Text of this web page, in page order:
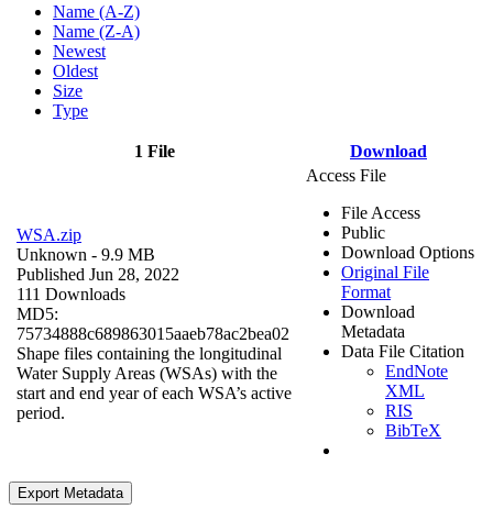
Name (A-Z)
Name (Z-A)
Newest
Oldest
Size
Type
1 File Download
WSA.zip
Unknown - 9.9 MB
Published Jun 28, 2022
111 Downloads
MD5:
75734888c689863015aaeb78ac2bea02
Shape files containing the longitudinal
Water Supply Areas (WSAs) with the
start and end year of each WSA’s active
period.
Access File
File Access
Public
Download Options
Original File
Format
Download
Metadata
Data File Citation
EndNote
XML
RIS
BibTeX
Export Metadata